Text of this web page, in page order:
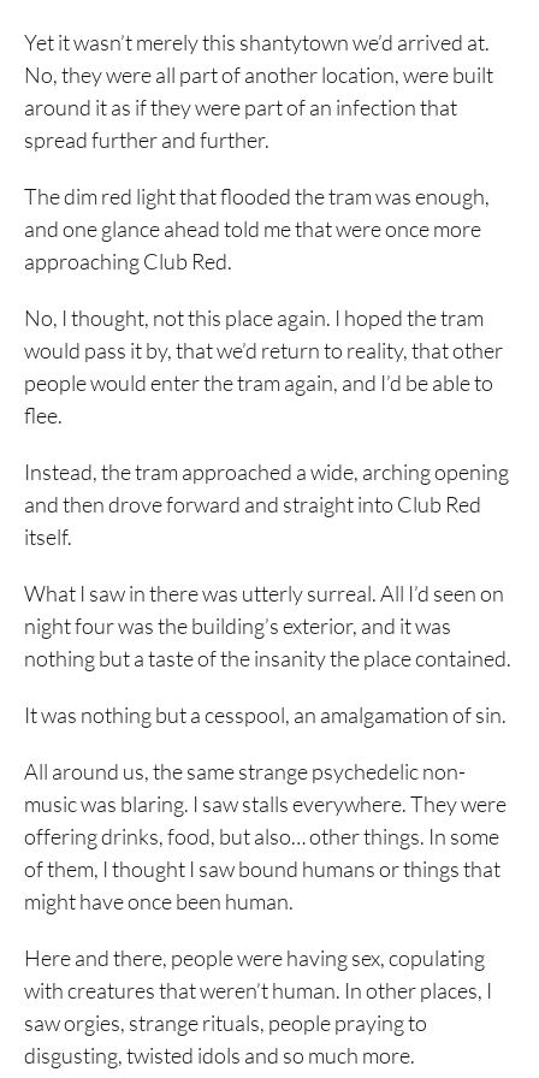
Yet it wasn’t merely this shantytown we’d arrived at.
No, they were all part of another location, were built
around it as if they were part of an infection that
spread further and further.
The dim red light that flooded the tram was enough,
and one glance ahead told me that were once more
approaching Club Red.
No, I thought, not this place again. I hoped the tram
would pass it by, that we’d return to reality, that other
people would enter the tram again, and I’d be able to
flee.
Instead, the tram approached a wide, arching opening
and then drove forward and straight into Club Red
itself.
What I saw in there was utterly surreal. All I’d seen on
night four was the building’s exterior, and it was
nothing but a taste of the insanity the place contained.
It was nothing but a cesspool, an amalgamation of sin.
All around us, the same strange psychedelic non-
music was blaring. I saw stalls everywhere. They were
offering drinks, food, but also… other things. In some
of them, I thought I saw bound humans or things that
might have once been human.
Here and there, people were having sex, copulating
with creatures that weren’t human. In other places, I
saw orgies, strange rituals, people praying to
disgusting, twisted idols and so much more.